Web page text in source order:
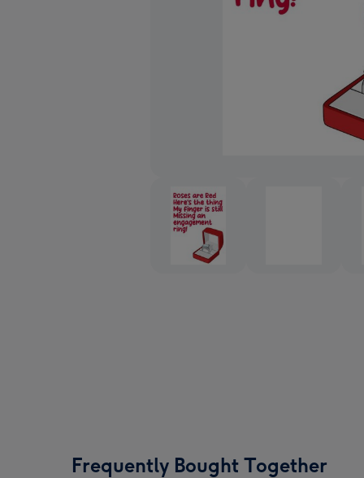
Frequently Bought Together